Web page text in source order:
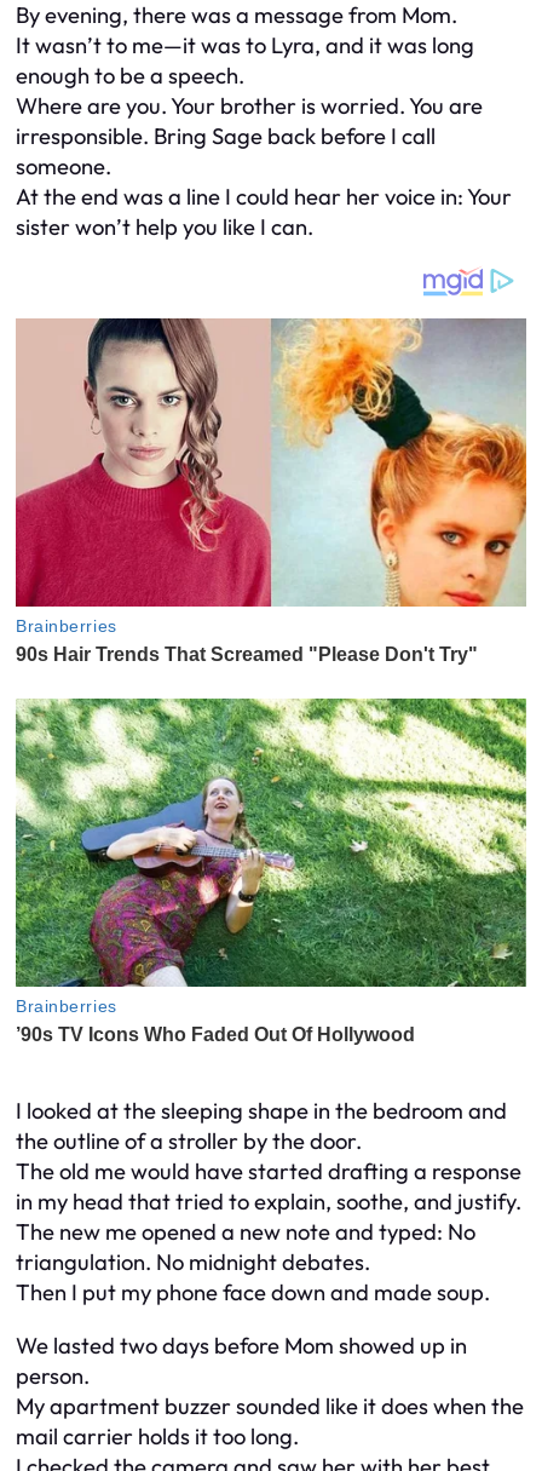
By evening, there was a message from Mom.
It wasn’t to me—it was to Lyra, and it was long
enough to be a speech.
Where are you. Your brother is worried. You are
irresponsible. Bring Sage back before I call
someone.
At the end was a line I could hear her voice in: Your
sister won’t help you like I can.
I looked at the sleeping shape in the bedroom and
the outline of a stroller by the door.
The old me would have started drafting a response
in my head that tried to explain, soothe, and justify.
The new me opened a new note and typed: No
triangulation. No midnight debates.
Then I put my phone face down and made soup.
We lasted two days before Mom showed up in
person.
My apartment buzzer sounded like it does when the
mail carrier holds it too long.